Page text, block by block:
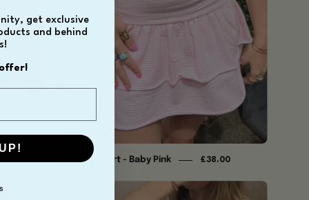
Ida Ra Ra Skirt - Baby Pink £38.00
Ida
get exclusive
and behind